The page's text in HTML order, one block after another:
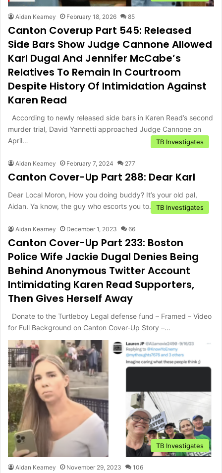
Aidan Kearney February 18, 2026 85
Canton Coverup Part 545: Released
Side Bars Show Judge Cannone Allowed
Karl Dugal And Jennifer McCabe’s
Relatives To Remain In Courtroom
Despite History Of Intimidation Against
Karen Read
According to newly released side bars in Karen Read’s second
murder trial, David Yannetti approached Judge Cannone on
April…
TB Investigates
Aidan Kearney February 7, 2024 277
Canton Cover-Up Part 288: Dear Karl
Dear Local Moron, How you doing buddy? It’s your old pal,
Aidan. Ya know, the guy who escorts you to…
TB Investigates
Aidan Kearney December 1, 2023 66
Canton Cover-Up Part 233: Boston
Police Wife Jackie Dugal Denies Being
Behind Anonymous Twitter Account
Intimidating Karen Read Supporters,
Then Gives Herself Away
Donate to the Turtleboy Legal defense fund – Framed – Video
for Full Background on Canton Cover-Up Story –…
TB Investigates
Aidan Kearney November 29, 2023 106